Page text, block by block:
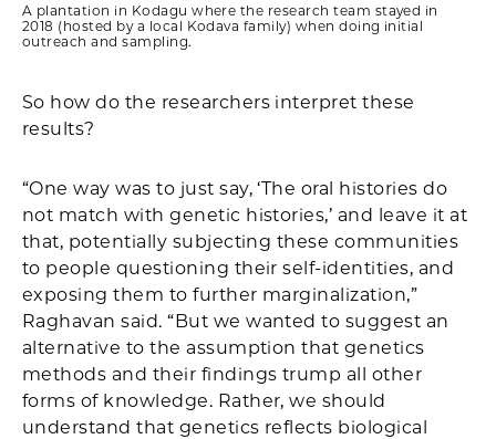
A plantation in Kodagu where the research team stayed in
2018 (hosted by a local Kodava family) when doing initial
outreach and sampling.
So how do the researchers interpret these
results?
“One way was to just say, ‘The oral histories do
not match with genetic histories,’ and leave it at
that, potentially subjecting these communities
to people questioning their self-identities, and
exposing them to further marginalization,”
Raghavan said. “But we wanted to suggest an
alternative to the assumption that genetics
methods and their findings trump all other
forms of knowledge. Rather, we should
understand that genetics reflects biological